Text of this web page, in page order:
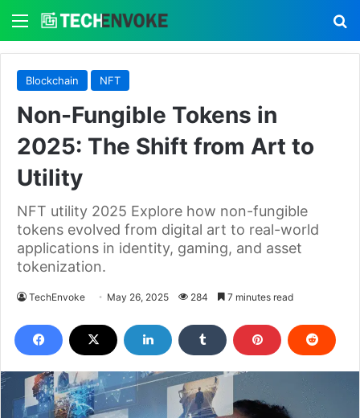
Menu
Blockchain NFT
Non-Fungible Tokens in
2025: The Shift from Art to
Utility
NFT utility 2025 Explore how non-fungible
tokens evolved from digital art to real-world
applications in identity, gaming, and asset
tokenization.
TechEnvoke May 26, 2025 284 7 minutes read